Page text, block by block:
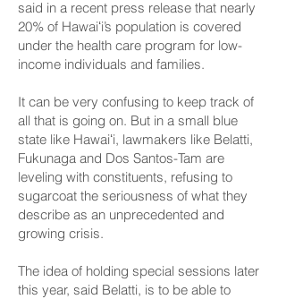
said in a recent press release that nearly
20% of Hawaiʻi’s population is covered
under the health care program for low-
income individuals and families.
It can be very confusing to keep track of
all that is going on. But in a small blue
state like Hawaiʻi, lawmakers like Belatti,
Fukunaga and Dos Santos-Tam are
leveling with constituents, refusing to
sugarcoat the seriousness of what they
describe as an unprecedented and
growing crisis.
The idea of holding special sessions later
this year, said Belatti, is to be able to